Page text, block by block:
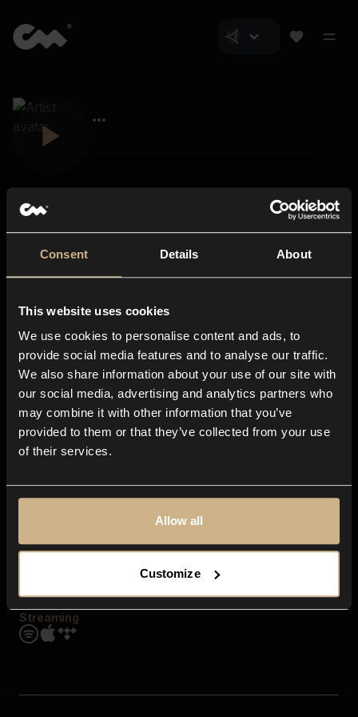
Consent Details About
This website uses cookies
We use cookies to personalise content and ads, to
provide social media features and to analyse our traffic.
We also share information about your use of our site with
our social media, advertising and analytics partners who
may combine it with other information that you’ve
provided to them or that they’ve collected from your use
of their services.
Allow all
Customize
About us
Blog
In-store
Contact us
Explore
Genres
Moods & Themes
SFX
Streaming